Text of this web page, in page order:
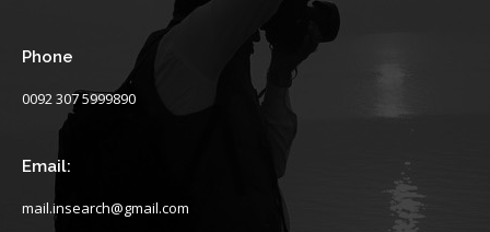
Phone
0092 307 5999890
Email:
mail.insearch@gmail.com